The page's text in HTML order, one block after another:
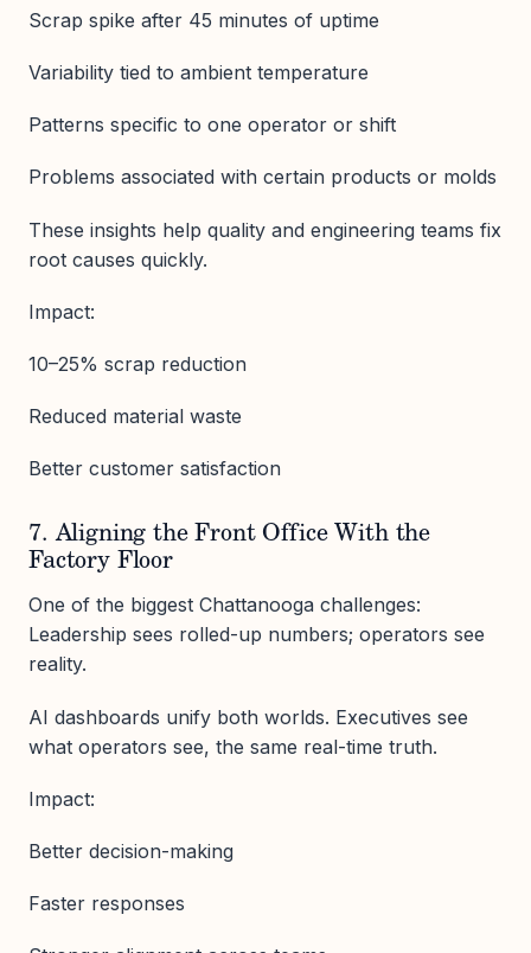
Scrap spike after 45 minutes of uptime
Variability tied to ambient temperature
Patterns specific to one operator or shift
Problems associated with certain products or molds
These insights help quality and engineering teams fix
root causes quickly.
Impact:
10–25% scrap reduction
Reduced material waste
Better customer satisfaction
7. Aligning the Front Office With the
Factory Floor
One of the biggest Chattanooga challenges:
Leadership sees rolled-up numbers; operators see
reality.
AI dashboards unify both worlds. Executives see
what operators see, the same real-time truth.
Impact:
Better decision-making
Faster responses